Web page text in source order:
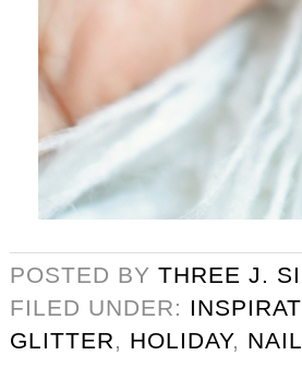
POSTED BY THREE J.
FILED UNDER:
GLITTER, HOLIDAY,